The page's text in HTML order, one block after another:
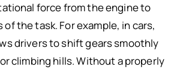
force from the engine to
the task. For example, in cars,
drivers to shift gears smoothly
climbing hills. Without a properly